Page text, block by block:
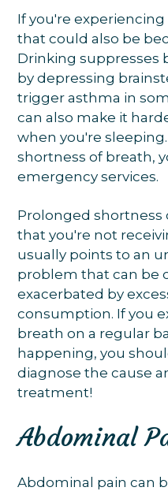
If you're
that could also be
Drinking suppresses
by depressing
trigger asthma in
can also make it
when you're
shortness of breath,
emergency services.
Prolonged shortness
that you're not
usually points to an
problem that can be
exacerbated by
consumption. If you
breath on a regular
happening, you
diagnose the cause
treatment!
Abdominal
Abdominal pain can